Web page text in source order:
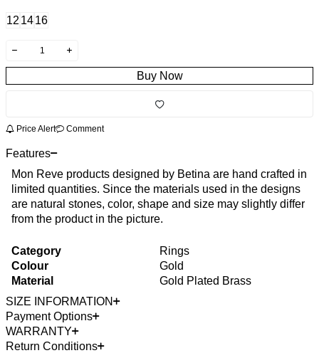
121416
Buy Now
Price Alert Comment
Features
Mon Reve products designed by Betina are hand crafted in
limited quantities. Since the materials used in the designs
are natural stones, color, shape and size may slightly differ
from the product in the picture.
Category
Rings
Colour
Gold
Material
Gold Plated Brass
SIZE INFORMATION
Payment Options
WARRANTY
Return Conditions